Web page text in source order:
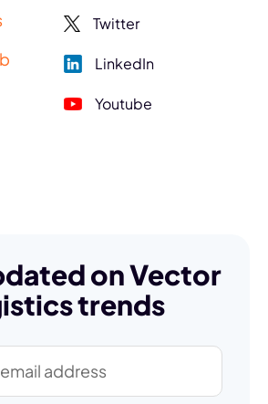
Twitter
LinkedIn
Youtube
on Vector
trends